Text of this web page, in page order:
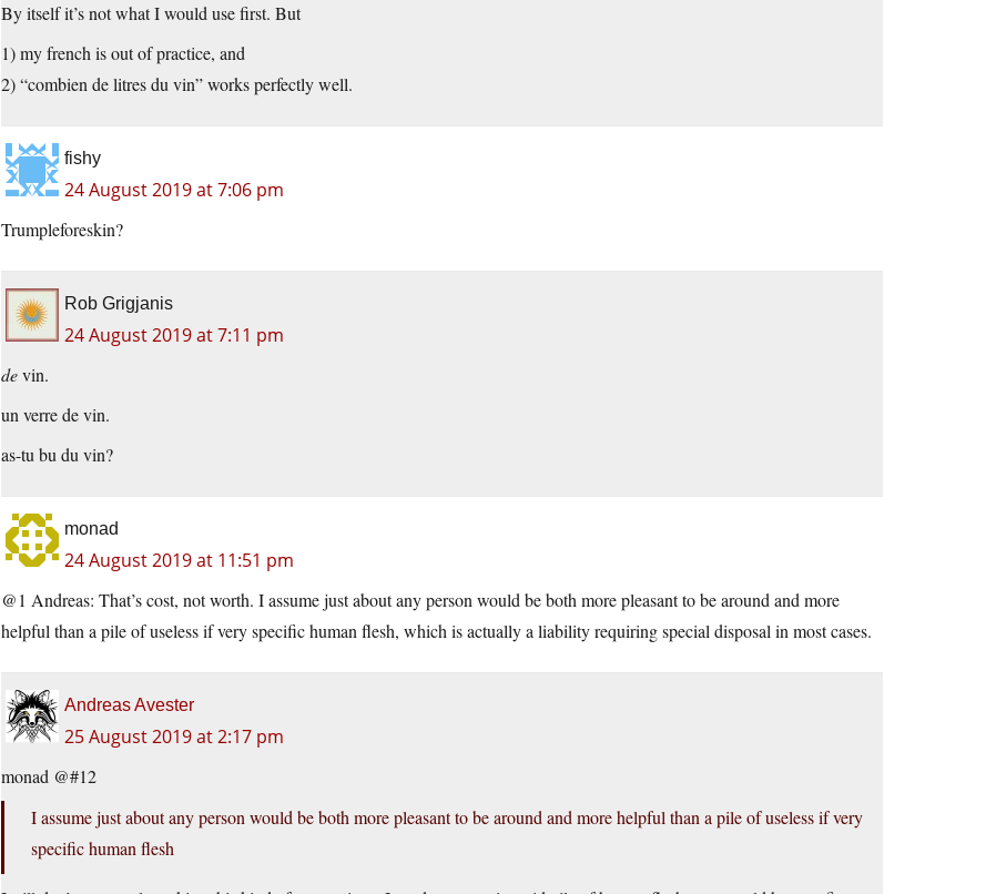
By itself it’s not what I would use first. But
1) my french is out of practice, and
2) “combien de litres du vin” works perfectly well.
fishy
24 August 2019 at 7:06 pm
Trumpleforeskin?
Rob Grigjanis
24 August 2019 at 7:11 pm
devin.
un verre de vin.
as-tu bu du vin?
monad
24 August 2019 at 11:51 pm
@1 Andreas: That’s cost, not worth. I assume just about any person would be both more pleasant to be around and more
helpful than a pile of useless if very specific human flesh, which is actually a liability requiring special disposal in most cases.
Andreas Avester
25 August 2019 at 2:17 pm
monad @#12
I assume just about any person would be both more pleasant to be around and more helpful than a pile of useless if very
specific human flesh